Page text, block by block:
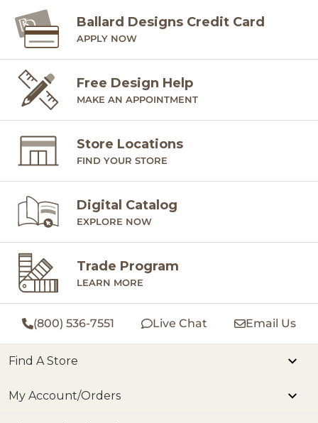
SHIPPING INFORMATIONBallard Designs Credit Card
APPLY NOW
Free Design Help
MAKE AN APPOINTMENT
Store Locations
FIND YOUR STORE
Digital Catalog
EXPLORE NOW
Trade Program
LEARN MORE
(800) 536-7551 Live Chat Email Us
Find A Store
My Account/Orders